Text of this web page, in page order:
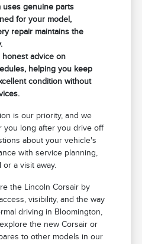
uses genuine parts
for your model,
repair maintains the
honest advice on
helping you keep
condition without
is our priority, and we
you long after you drive off
about your vehicle's
with service planning,
or a visit away.
the Lincoln Corsair by
visibility, and the way
driving in Bloomington,
the new Corsair or
to other models in our